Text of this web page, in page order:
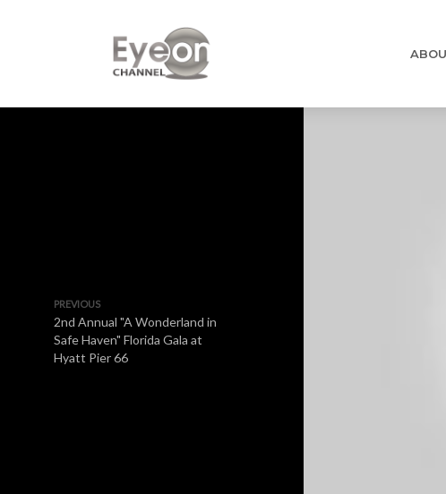
PREVIOUS
2nd Annual "A Wonderland in
Safe Haven" Florida Gala at
Hyatt Pier 66